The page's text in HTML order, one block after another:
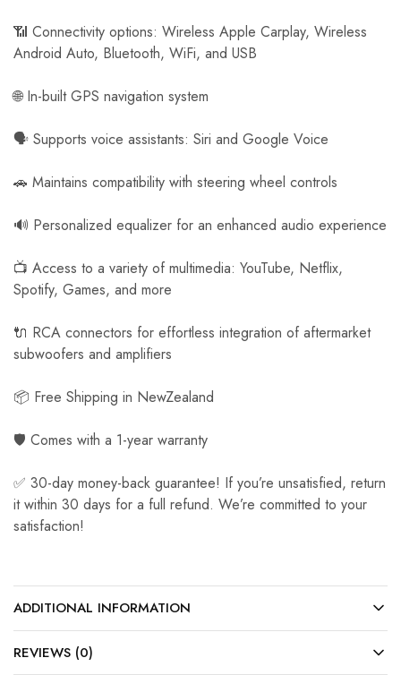
📶 Connectivity options: Wireless Apple Carplay, Wireless
Android Auto, Bluetooth, WiFi, and USB
🌐 In-built GPS navigation system
🗣️ Supports voice assistants: Siri and Google Voice
🚗 Maintains compatibility with steering wheel controls
🔊 Personalized equalizer for an enhanced audio experience
📺 Access to a variety of multimedia: YouTube, Netflix,
Spotify, Games, and more
🔌 RCA connectors for effortless integration of aftermarket
subwoofers and amplifiers
📦 Free Shipping in NewZealand
🛡️ Comes with a 1-year warranty
✅ 30-day money-back guarantee! If you’re unsatisfied, return
it within 30 days for a full refund. We’re committed to your
satisfaction!
ADDITIONAL INFORMATION
REVIEWS (0)